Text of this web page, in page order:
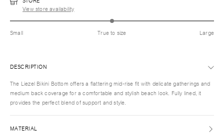
View store availability
Small True to size Large
DESCRIPTION
The Liezel Bikini Bottom offers a flattering mid-rise fit with delicate gatherings and
medium back coverage for a comfortable and stylish beach look. Fully lined, it
provides the perfect blend of support and style.
MATERIAL